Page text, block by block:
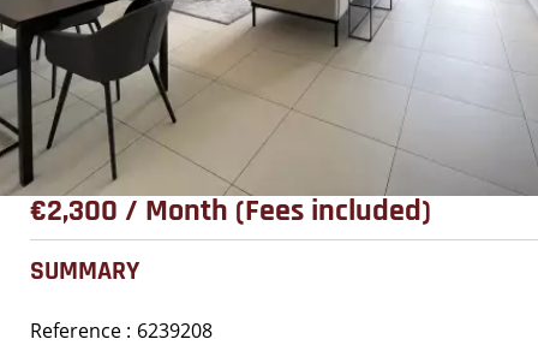
€2,300 / Month (Fees included)
SUMMARY
Reference
6239208